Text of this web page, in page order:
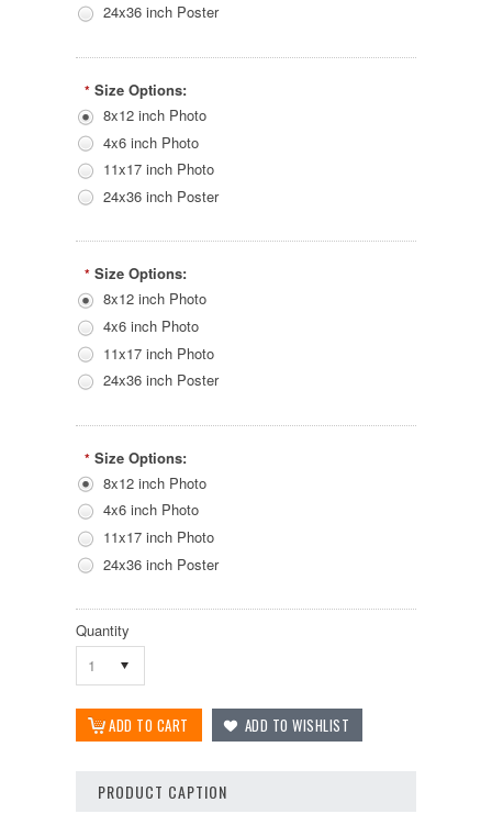
24x36 inch Poster
* Size Options:
8x12 inch Photo
4x6 inch Photo
11x17 inch Photo
24x36 inch Poster
* Size Options:
8x12 inch Photo
4x6 inch Photo
11x17 inch Photo
24x36 inch Poster
* Size Options:
8x12 inch Photo
4x6 inch Photo
11x17 inch Photo
24x36 inch Poster
Quantity
1
PRODUCT CAPTION